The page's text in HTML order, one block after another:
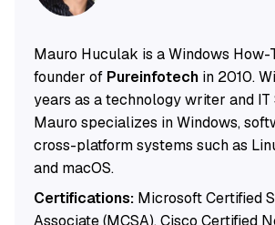
Mauro Huculak is a Windows How-
founder of Pureinfotechin 2010.
years as a technology writer and
Mauro specializes in Windows,
cross-platform systems such as
and macOS.
Certifications:Microsoft Certified